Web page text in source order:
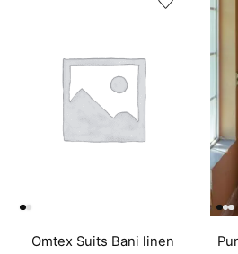
Omtex Suits Bani linen